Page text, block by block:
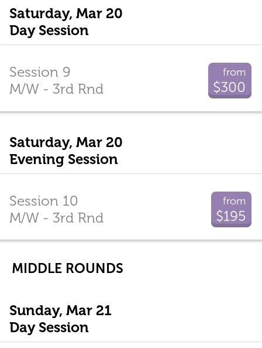
Saturday, Mar 20
Day Session
from
$300
Session 9
M/W - 3rd Rnd
Saturday, Mar 20
Evening Session
from
$195
Session 10
M/W - 3rd Rnd
MIDDLE ROUNDS
Sunday, Mar 21
Day Session